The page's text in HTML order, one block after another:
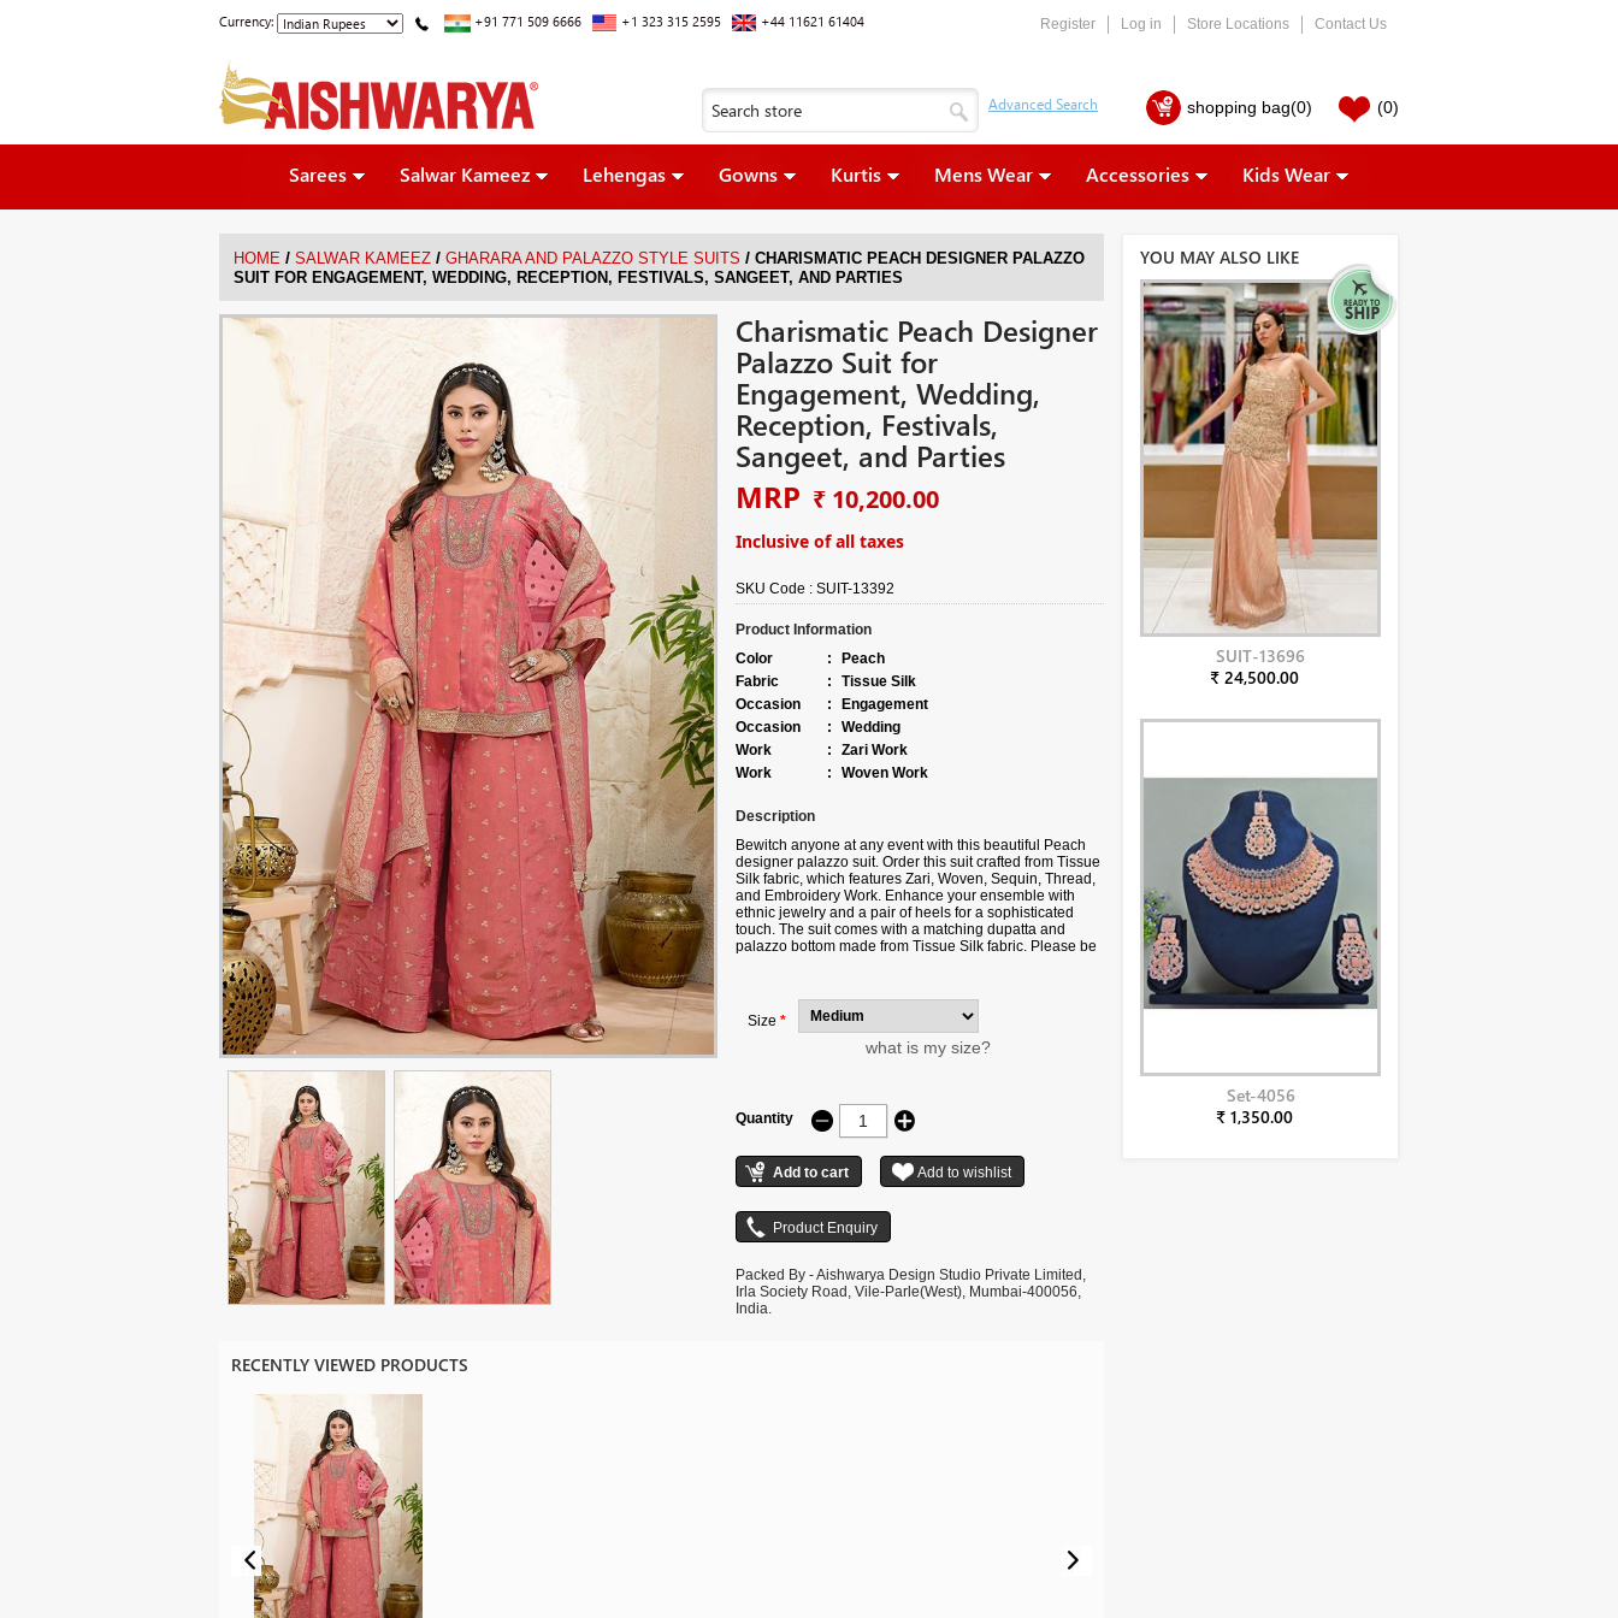
Currency: +91 771 509 6666 +1 323 315 2595 +44 11621 61404 Register Log in Store Locations Contact Us
shopping bag(0) (0)
Sarees Salwar Kameez Lehengas Gowns Kurtis Mens Wear Accessories Kids Wear
HOME / SALWAR KAMEEZ / GHARARA AND PALAZZO STYLE SUITS / CHARISMATIC PEACH DESIGNER PALAZZO
SUIT FOR ENGAGEMENT, WEDDING, RECEPTION, FESTIVALS, SANGEET, AND PARTIES
Charismatic Peach Designer
Palazzo Suit for
Engagement, Wedding,
Reception, Festivals,
Sangeet, and Parties
MRP ₹ 10,200.00
Inclusive of all taxes
SKU Code : SUIT-13392
Product Information
Color
:
Peach
Fabric
:
Tissue Silk
Occasion
:
Engagement
Occasion
:
Wedding
Work
:
Zari Work
Work
: Woven Work
Description
Bewitch anyone at any event with this beautiful Peach
designer palazzo suit. Order this suit crafted from Tissue
Silk fabric, which features Zari, Woven, Sequin, Thread,
and Embroidery Work. Enhance your ensemble with
ethnic jewelry and a pair of heels for a sophisticated
touch. The suit comes with a matching dupatta and
palazzo bottom made from Tissue Silk fabric. Please be
for illustration.
Size *
what is my size?
Quantity
Packed By - Aishwarya Design Studio Private Limited,
Irla Society Road, Vile-Parle(West), Mumbai-400056,
India.
RECENTLY VIEWED PRODUCTS
YOU MAY ALSO LIKE
SUIT-13696
₹ 24,500.00
Set-4056
₹ 1,350.00